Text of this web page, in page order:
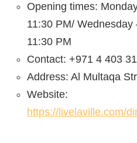
Opening times:
11:30 PM/
11:30 PM
Contact: +971 4 403
Address: Al Multaqa
Website:
https://livelaville.com/